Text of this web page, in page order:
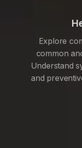
Explore
common
Understand
and